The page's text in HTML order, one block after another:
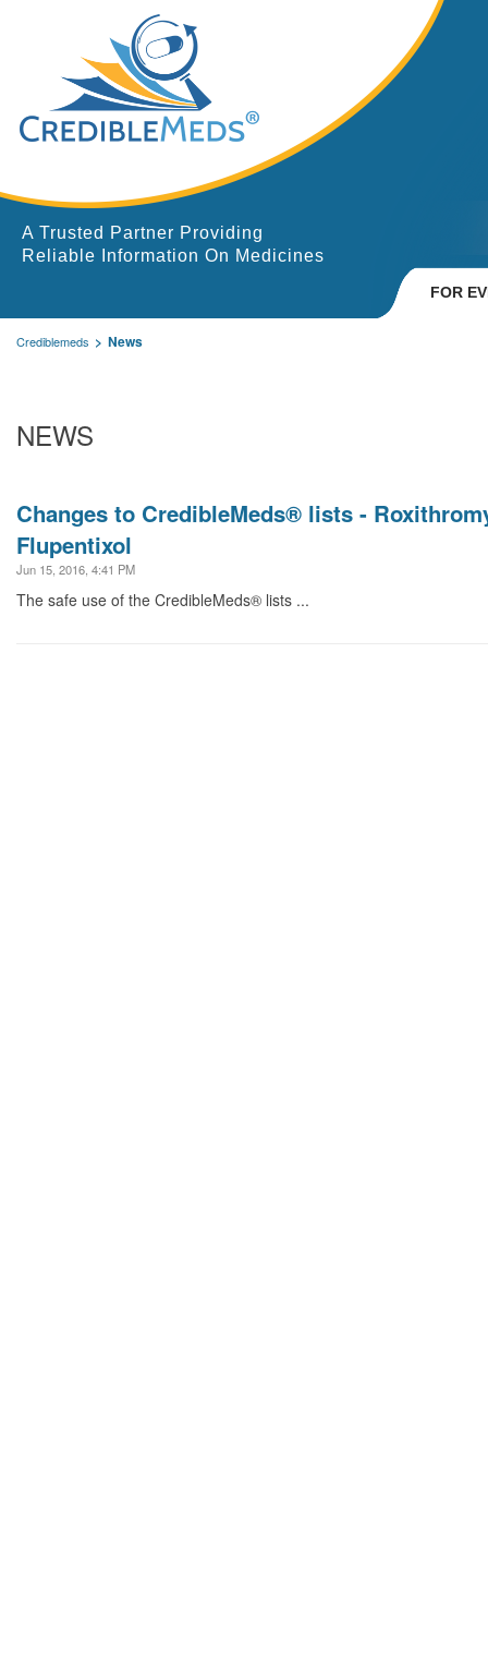
A Trusted Partner Providing
Reliable Information On Medicines
FOR
Crediblemeds News
NEWS
Changes to CredibleMeds® lists -
Flupentixol
Jun 15, 2016, 4:41 PM
The safe use of the CredibleMeds® lists ...